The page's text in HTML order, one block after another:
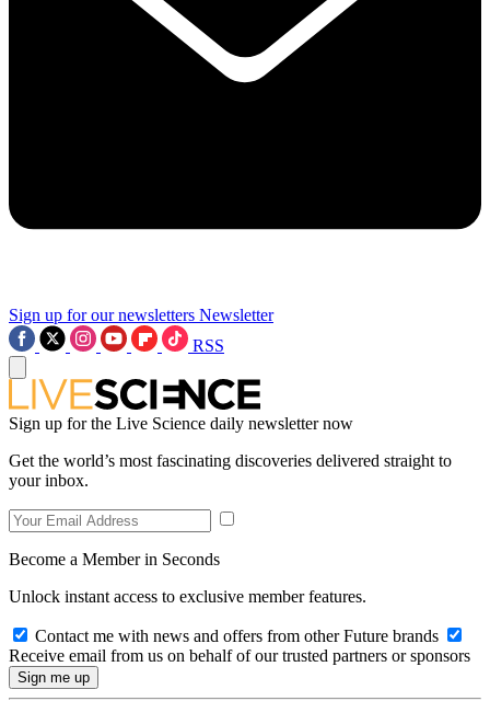
Sign up for our newsletters Newsletter
RSS
Sign up for the Live Science daily newsletter now
Get the world’s most fascinating discoveries delivered straight to
your inbox.
Become a Member in Seconds
Unlock instant access to exclusive member features.
Contact me with news and offers from other Future brands
Receive email from us on behalf of our trusted partners or sponsors